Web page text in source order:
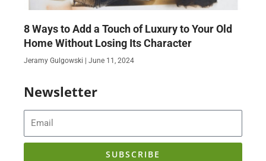
8 Ways to Add a Touch of Luxury to Your Old
Home Without Losing Its Character
Jeramy Gulgowski June 11, 2024
Newsletter
SUBSCRIBE